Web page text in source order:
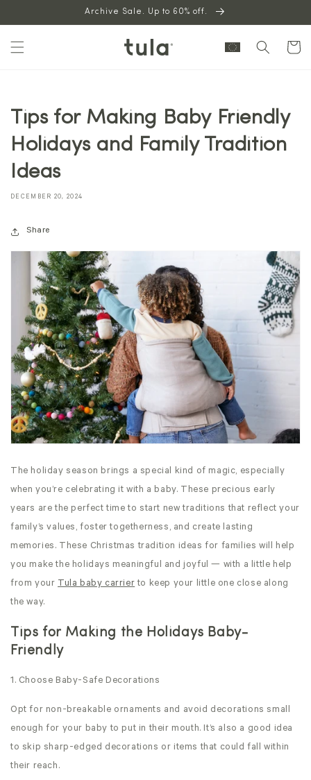
content
Archive Sale. Up to 60% off.
Cart
Tips for Making Baby Friendly
Holidays and Family Tradition
Ideas
DECEMBER 20, 2024
Share
The holiday season brings a special kind of magic, especially
when you’re celebrating it with a baby. These precious early
years are the perfect time to start new traditions that reflect your
family’s values, foster togetherness, and create lasting
memories. These Christmas tradition ideas for families will help
you make the holidays meaningful and joyful — with a little help
from your Tula baby carrierto keep your little one close along
the way.
Tips for Making the Holidays Baby-
Friendly
1. Choose Baby-Safe Decorations
Opt for non-breakable ornaments and avoid decorations small
enough for your baby to put in their mouth. It’s also a good idea
to skip sharp-edged decorations or items that could fall within
their reach.